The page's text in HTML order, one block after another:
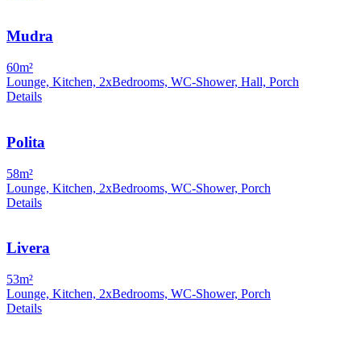
Mudra
60m²
Lounge, Kitchen, 2xBedrooms, WC-Shower, Hall, Porch
Details
Polita
58m²
Lounge, Kitchen, 2xBedrooms, WC-Shower, Porch
Details
Livera
53m²
Lounge, Kitchen, 2xBedrooms, WC-Shower, Porch
Details